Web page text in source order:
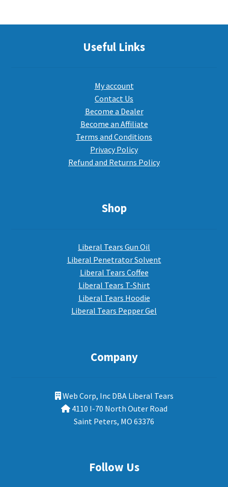
Useful Links
My account
Contact Us
Become a Dealer
Become an Affiliate
Terms and Conditions
Privacy Policy
Refund and Returns Policy
Shop
Liberal Tears Gun Oil
Liberal Penetrator Solvent
Liberal Tears Coffee
Liberal Tears T-Shirt
Liberal Tears Hoodie
Liberal Tears Pepper Gel
Company
Web Corp, Inc DBA Liberal Tears
4110 I-70 North Outer Road
Saint Peters, MO 63376
Follow Us